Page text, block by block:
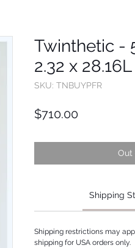
Twinthetic -
2.32 x
SKU: TNBUYPFR
$710.00Price
Out
Shipping
Shipping restrictions may
shipping for USA orders only.